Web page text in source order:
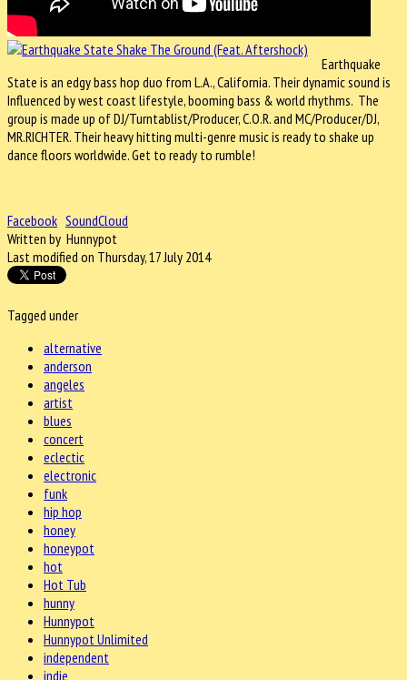
Earthquake
State is an edgy bass hop duo from L.A., California. Their dynamic sound is
Influenced by west coast lifestyle, booming bass & world rhythms. The
group is made up of DJ/Turntablist/Producer, C.O.R. and MC/Producer/DJ,
MR.RICHTER. Their heavy hitting multi-genre music is ready to shake up
dance floors worldwide. Get to ready to rumble!
Facebook SoundCloud
Written by Hunnypot
Last modified on Thursday, 17 July 2014
Tagged under
alternative
anderson
angeles
artist
blues
concert
eclectic
electronic
funk
hip hop
honey
honeypot
hot
Hot Tub
hunny
Hunnypot
Hunnypot Unlimited
independent
indie